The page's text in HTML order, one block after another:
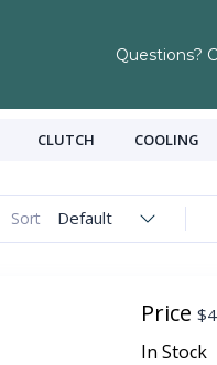
Questions?
CLUTCH COOLING
Sort Default
Price$
In Stock